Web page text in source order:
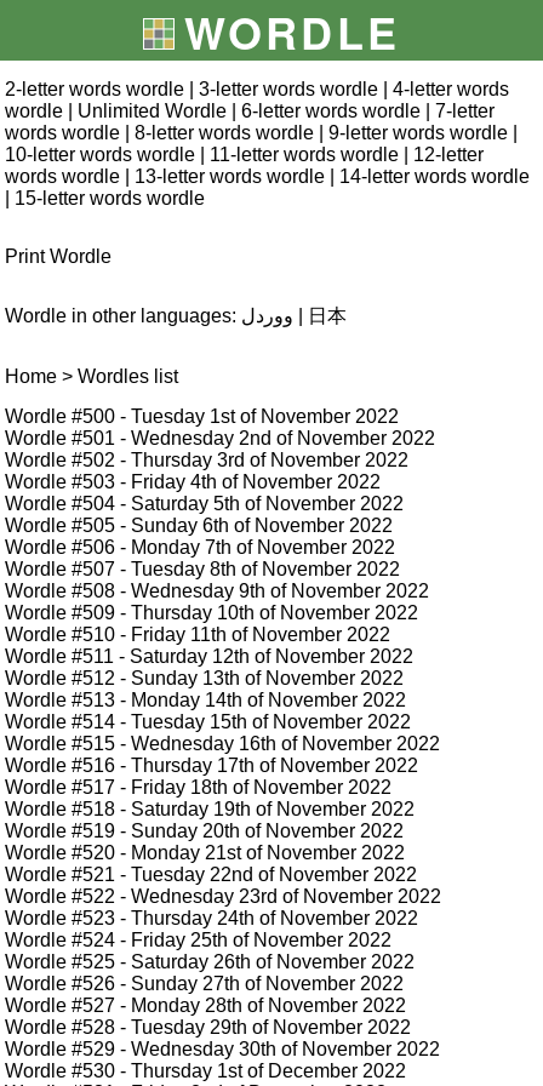
WORDLE
2-letter words wordle 3-letter words wordle
4-letter words
wordle
Unlimited Wordle 6-letter words wordle
7-letter
words wordle
8-letter words wordle 9-letter words wordle
10-letter words wordle
11-letter words wordle
12-letter
words wordle
13-letter words wordle
14-letter words wordle
15-letter words wordle
Print Wordle
Wordle in other languages: ووردل 日本
Home > Wordles list
Wordle #500 - Tuesday 1st of November 2022
Wordle #501 - Wednesday 2nd of November 2022
Wordle #502 - Thursday 3rd of November 2022
Wordle #503 - Friday 4th of November 2022
Wordle #504 - Saturday 5th of November 2022
Wordle #505 - Sunday 6th of November 2022
Wordle #506 - Monday 7th of November 2022
Wordle #507 - Tuesday 8th of November 2022
Wordle #508 - Wednesday 9th of November 2022
Wordle #509 - Thursday 10th of November 2022
Wordle #510 - Friday 11th of November 2022
Wordle #511 - Saturday 12th of November 2022
Wordle #512 - Sunday 13th of November 2022
Wordle #513 - Monday 14th of November 2022
Wordle #514 - Tuesday 15th of November 2022
Wordle #515 - Wednesday 16th of November 2022
Wordle #516 - Thursday 17th of November 2022
Wordle #517 - Friday 18th of November 2022
Wordle #518 - Saturday 19th of November 2022
Wordle #519 - Sunday 20th of November 2022
Wordle #520 - Monday 21st of November 2022
Wordle #521 - Tuesday 22nd of November 2022
Wordle #522 - Wednesday 23rd of November 2022
Wordle #523 - Thursday 24th of November 2022
Wordle #524 - Friday 25th of November 2022
Wordle #525 - Saturday 26th of November 2022
Wordle #526 - Sunday 27th of November 2022
Wordle #527 - Monday 28th of November 2022
Wordle #528 - Tuesday 29th of November 2022
Wordle #529 - Wednesday 30th of November 2022
Wordle #530 - Thursday 1st of December 2022